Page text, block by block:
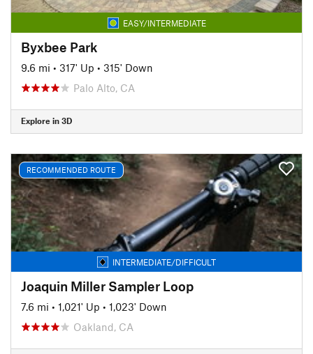
EASY/INTERMEDIATE
Byxbee Park
9.6 mi • 317' Up • 315' Down
Palo Alto, CA
Explore in 3D
RECOMMENDED ROUTE
INTERMEDIATE/DIFFICULT
Joaquin Miller Sampler Loop
7.6 mi • 1,021' Up • 1,023' Down
Oakland, CA